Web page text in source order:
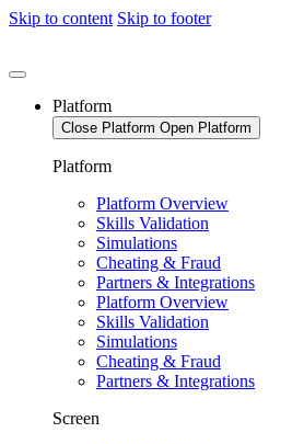
Skip to content Skip to footer
Platform
Close Platform Open Platform
Platform
Platform Overview
Skills Validation
Simulations
Cheating & Fraud
Partners & Integrations
Platform Overview
Skills Validation
Simulations
Cheating & Fraud
Partners & Integrations
Screen